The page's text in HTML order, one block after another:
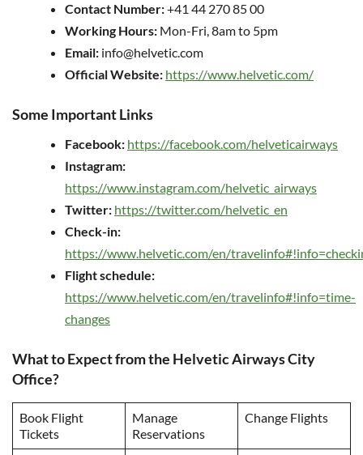
Contact Number:+41 44 270 85 00
Working Hours: Mon-Fri, 8am to 5pm
Email: info@helvetic.com
Official Website: https://www.helvetic.com/
Some Important Links
Facebook: https://facebook.com/helveticairways
Instagram:
https://www.instagram.com/helvetic_airways
Twitter: https://twitter.com/helvetic_en
Check-in:
https://www.helvetic.com/en/
Flight schedule:
https://www.helvetic.com/en/travelinfo#!info=time-
changes
What to Expect from the Helvetic Airways City
Office?
Book Flight
Tickets
Manage
Reservations
Change Flights